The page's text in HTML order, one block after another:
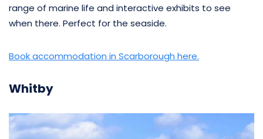
range of marine life and interactive exhibits to see
when there. Perfect for the seaside.
Book accommodation in Scarborough here.
Whitby